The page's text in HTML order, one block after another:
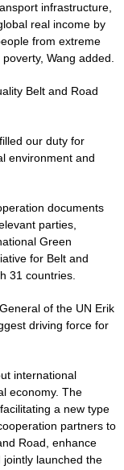
infrastructure,
real income by
from extreme
Wang added.
Belt and Road
our duty for
environment and
documents
parties,
Green
for Belt and
31 countries.
of the UN Erik
driving force for
international
economy. The
a new type
partners to
Road, enhance
launched the